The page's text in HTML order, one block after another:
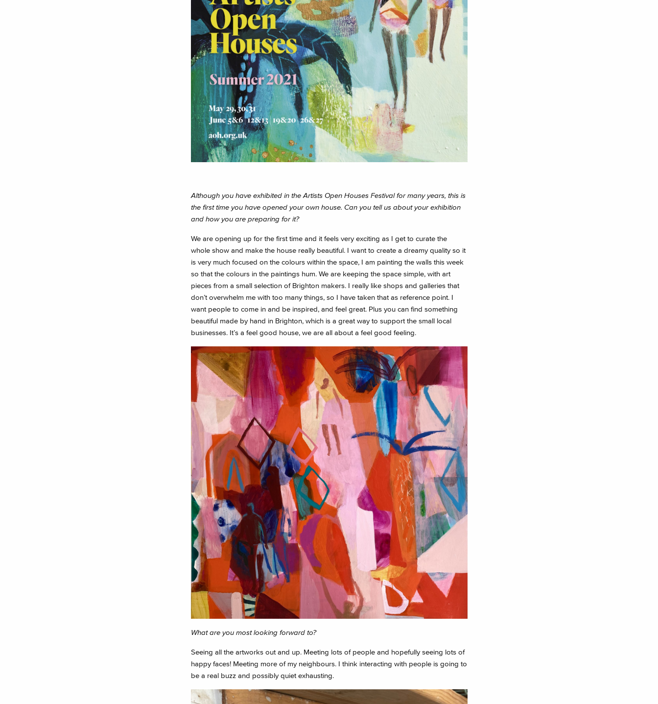
Although you have exhibited in the Artists Open Houses Festival for many years, this is
the first time you have opened your own house. Can you tell us about your exhibition
and how you are preparing for it?
We are opening up for the first time and it feels very exciting as I get to curate the
whole show and make the house really beautiful. I want to create a dreamy quality so it
is very much focused on the colours within the space, I am painting the walls this week
so that the colours in the paintings hum. We are keeping the space simple, with art
pieces from a small selection of Brighton makers. I really like shops and galleries that
don’t overwhelm me with too many things, so I have taken that as reference point. I
want people to come in and be inspired, and feel great. Plus you can find something
beautiful made by hand in Brighton, which is a great way to support the small local
businesses. It’s a feel good house, we are all about a feel good feeling.
What are you most looking forward to?
Seeing all the artworks out and up. Meeting lots of people and hopefully seeing lots of
happy faces! Meeting more of my neighbours. I think interacting with people is going to
be a real buzz and possibly quiet exhausting.